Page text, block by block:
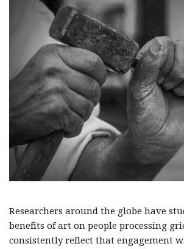
Researchers around the globe have
benefits of art on people processing
consistently reflect that engagement